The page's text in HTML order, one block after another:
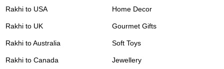
Rakhi to USA
Rakhi to UK
Rakhi to Australia
Rakhi to Canada
Home Decor
Gourmet Gifts
Soft Toys
Jewellery